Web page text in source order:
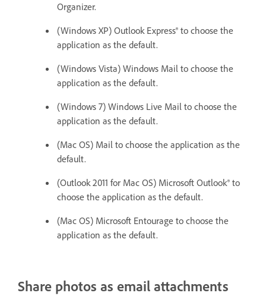
Organizer.
(Windows XP) Outlook Express® to choose the
application as the default.
(Windows Vista) Windows Mail to choose the
application as the default.
(Windows 7) Windows Live Mail to choose the
application as the default.
(Mac OS) Mail to choose the application as the
default.
(Outlook 2011 for Mac OS) Microsoft Outlook® to
choose the application as the default.
(Mac OS) Microsoft Entourage to choose the
application as the default.
Share photos as email attachments